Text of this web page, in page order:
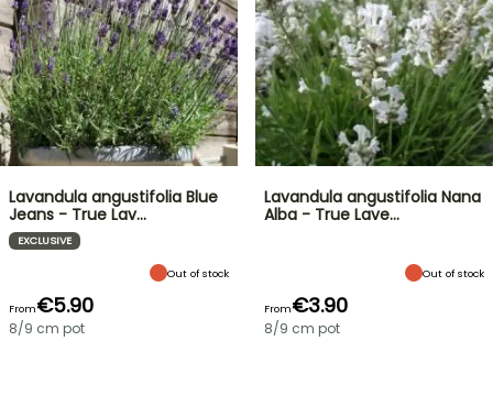
Lavandula angustifolia Blue
Jeans - True Lav…
EXCLUSIVE
Out of stock
From€5.90
8/9 cm pot
Lavandula angustifolia Nana
Alba - True Lave…
Out of stock
From€3.90
8/9 cm pot